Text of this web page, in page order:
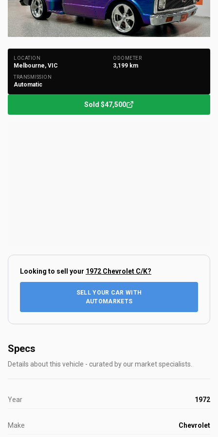
LOCATION
Melbourne, VIC
ODOMETER
3,199 km
TRANSMISSION
Automatic
Sold $47,500
Looking to sell your 1972 Chevrolet C/K?
SELL YOUR CAR WITH
AUTOMARKETS
Specs
Details about this vehicle - curated by our market specialists.
Year 1972
Make Chevrolet